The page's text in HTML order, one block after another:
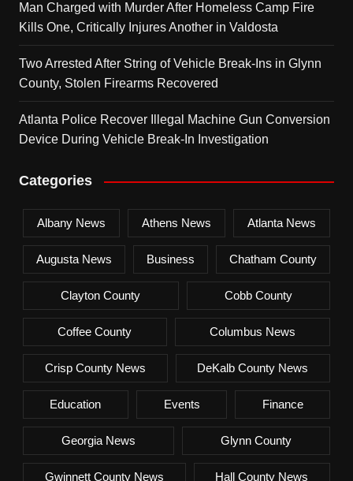
Man Charged with Murder After Homeless Camp Fire
Kills One, Critically Injures Another in Valdosta
Two Arrested After String of Vehicle Break-Ins in Glynn
County, Stolen Firearms Recovered
Atlanta Police Recover Illegal Machine Gun Conversion
Device During Vehicle Break-In Investigation
Categories
Albany News Athens News Atlanta News
Augusta News Business Chatham County
Clayton County Cobb County
Coffee County Columbus News
Crisp County News DeKalb County News
Education Events Finance
Georgia News Glynn County
Gwinnett County News Hall County News